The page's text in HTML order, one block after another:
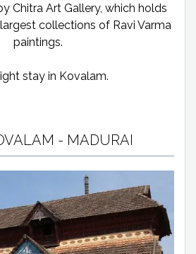
Chitra Art Gallery, which holds
collections of Ravi Varma
paintings.
stay in Kovalam.
- MADURAI